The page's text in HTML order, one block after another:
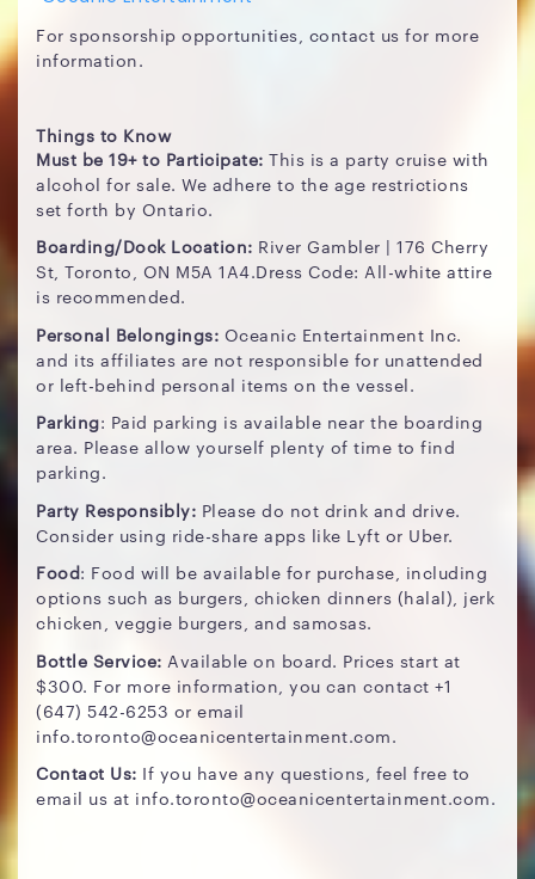
For sponsorship opportunities, contact us for more
information.
Things to Know
Must be 19+ to Participate: This is a party cruise with
alcohol for sale. We adhere to the age restrictions
set forth by Ontario.
Boarding/Dock Location: River Gambler | 176 Cherry
St, Toronto, ON M5A 1A4.Dress Code: All-white attire
is recommended.
Personal Belongings: Oceanic Entertainment Inc.
and its affiliates are not responsible for unattended
or left-behind personal items on the vessel.
Parking: Paid parking is available near the boarding
area. Please allow yourself plenty of time to find
parking.
Party Responsibly: Please do not drink and drive.
Consider using ride-share apps like Lyft or Uber.
Food: Food will be available for purchase, including
options such as burgers, chicken dinners (halal), jerk
chicken, veggie burgers, and samosas.
Bottle Service: Available on board. Prices start at
$300. For more information, you can contact +1
(647) 542-6253 or email
info.toronto@oceanicentertainment.com.
Contact Us: If you have any questions, feel free to
email us at info.toronto@oceanicentertainment.com.